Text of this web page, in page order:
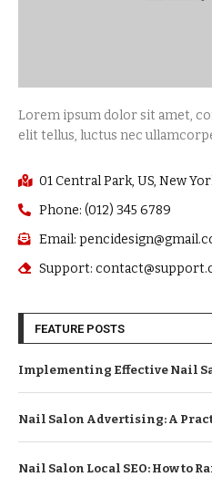
Lorem ipsum dolor sit amet,
elit tellus, luctus nec
01 Central Park, US, New
Phone: (012) 345 6789
Email:
Support:
FEATURE POSTS
Implementing Effective Nail
Nail Salon Advertising: A
Nail Salon Local SEO: How to